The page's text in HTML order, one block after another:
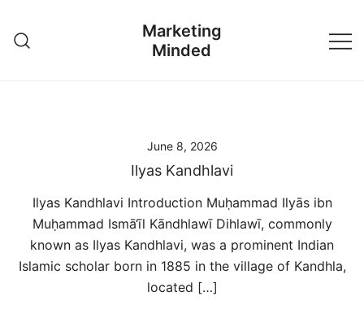
content
Marketing
Minded
June 8, 2026
Ilyas Kandhlavi
Ilyas Kandhlavi Introduction Muḥammad Ilyās ibn
Muḥammad Ismā‘īl Kāndhlawī Dihlawī, commonly
known as Ilyas Kandhlavi, was a prominent Indian
Islamic scholar born in 1885 in the village of Kandhla,
located […]